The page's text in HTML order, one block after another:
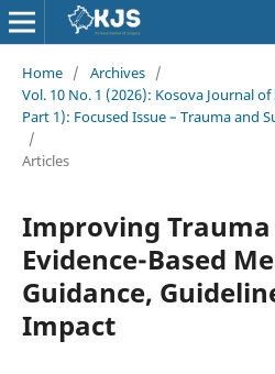
Home / Archives /
Vol. 10 No. 1 (2026): Kosova Journal
Part 1): Focused Issue – Trauma and
/
Articles
Improving Trauma
Evidence-Based
Guidance,
Impact